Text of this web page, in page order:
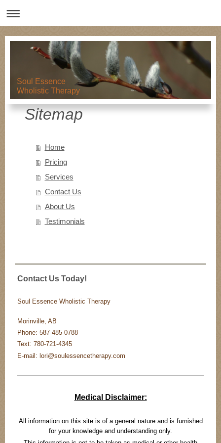
Soul Essence
Wholistic Therapy
Sitemap
Home
Pricing
Services
Contact Us
About Us
Testimonials
Contact Us Today!
Soul Essence Wholistic Therapy
Morinville, AB
Phone: 587-485-0788
Text: 780-721-4345
E-mail: lori@soulessencetherapy.com
Medical Disclaimer:
All information on this site is of a general nature and is furnished
for your knowledge and understanding only.